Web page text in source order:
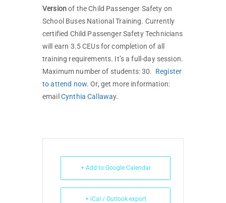
Versionof the Child Passenger Safety on
School Buses National Training. Currently
certified Child Passenger Safety Technicians
will earn 3.5 CEUs for completion of all
training requirements. It’s a full-day session.
Maximum number of students: 30. Register
to attend now. Or, get more information:
email Cynthia Callaway.
+ Add to Google Calendar
+ iCal / Outlook export